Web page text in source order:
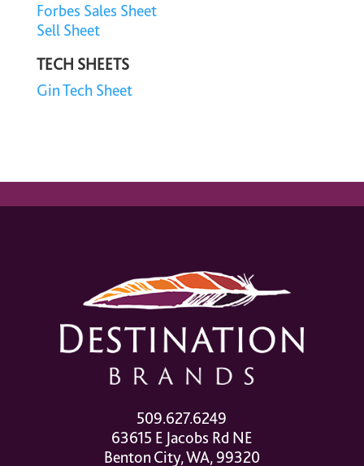
Forbes Sales Sheet
Sell Sheet
TECH SHEETS
Gin Tech Sheet
509.627.6249
63615 E Jacobs Rd NE
Benton City, WA, 99320